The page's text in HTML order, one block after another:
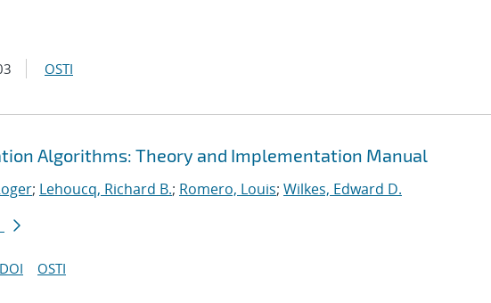
OSTI
Algorithms: Theory and Implementation Manual
; Lehoucq, Richard B.; Romero, Louis; Wilkes, Edward D.
DOI OSTI